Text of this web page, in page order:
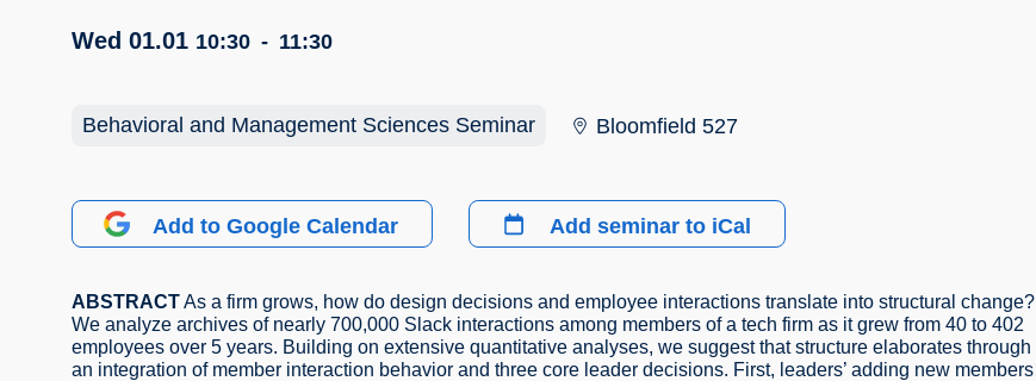
Wed 01.01 10:30 - 11:30
Behavioral and Management Sciences Seminar Bloomfield 527
Add to Google Calendar Add seminar to iCal
ABSTRACTAs a firm grows, how do design decisions and employee interactions translate into structural change?
We analyze archives of nearly 700,000 Slack interactions among members of a tech firm as it grew from 40 to 402
employees over 5 years. Building on extensive quantitative analyses, we suggest that structure elaborates through
an integration of member interaction behavior and three core leader decisions. First, leaders’ adding new members